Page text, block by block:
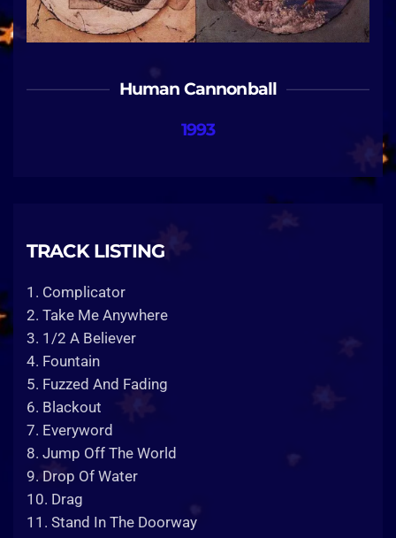
Human Cannonball
1993
TRACK LISTING
1. Complicator
2. Take Me Anywhere
3. 1/2 A Believer
4. Fountain
5. Fuzzed And Fading
6. Blackout
7. Everyword
8. Jump Off The World
9. Drop Of Water
10. Drag
11. Stand In The Doorway